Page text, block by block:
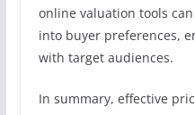
online valuation tools
into buyer preferences,
with target audiences.
In summary, effective